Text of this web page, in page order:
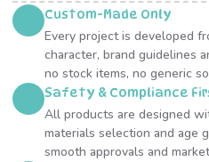
Custom-Made Only
Every project is developed
character, brand guidelines
no stock items, no generic
Safety & Compliance
All products are designed
materials selection and age
smooth approvals and